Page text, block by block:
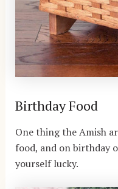
Birthday Food
One thing the Amish
food, and on birthday
yourself lucky.